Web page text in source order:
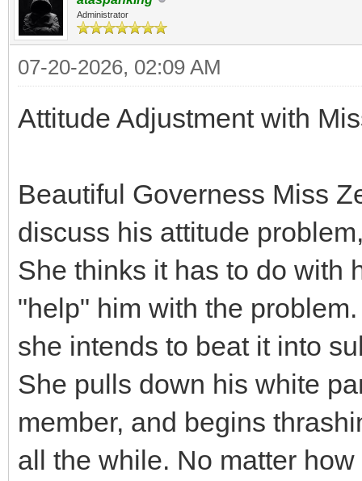
Administrator
07-20-2026, 02:09 AM
Attitude Adjustment with
Beautiful Governess Miss
discuss his attitude
She thinks it has to do with
"help" him with the
she intends to beat it into
She pulls down his white
member, and begins
all the while. No matter